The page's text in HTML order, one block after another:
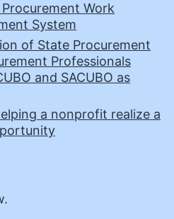
Work
System
of State Procurement
Professionals
and SACUBO as
a nonprofit realize a